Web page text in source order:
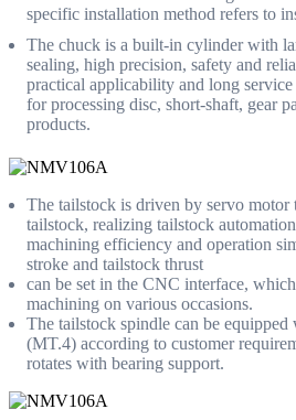
specific installation method refers to
The chuck is a built-in cylinder with
sealing, high precision, safety and
practical applicability and long
for processing disc, short-shaft, gear
products.
The tailstock is driven by servo motor
tailstock, realizing tailstock
machining efficiency and operation
stroke and tailstock thrust
can be set in the CNC interface,
machining on various occasions.
The tailstock spindle can be
(MT.4) according to customer
rotates with bearing support.